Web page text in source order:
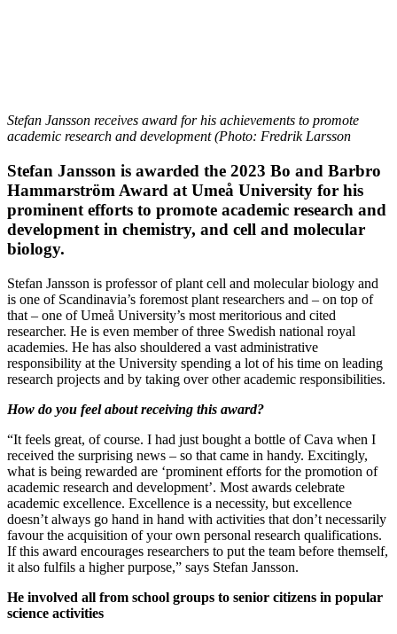
Stefan Jansson receives award for his achievements to promote
academic research and development (Photo: Fredrik Larsson
Stefan Jansson is awarded the 2023 Bo and Barbro
Hammarström Award at Umeå University for his
prominent efforts to promote academic research and
development in chemistry, and cell and molecular
biology.
Stefan Jansson is professor of plant cell and molecular biology and
is one of Scandinavia’s foremost plant researchers and – on top of
that – one of Umeå University’s most meritorious and cited
researcher. He is even member of three Swedish national royal
academies. He has also shouldered a vast administrative
responsibility at the University spending a lot of his time on leading
research projects and by taking over other academic responsibilities.
How do you feel about receiving this award?
“It feels great, of course. I had just bought a bottle of Cava when I
received the surprising news – so that came in handy. Excitingly,
what is being rewarded are ‘prominent efforts for the promotion of
academic research and development’. Most awards celebrate
academic excellence. Excellence is a necessity, but excellence
doesn’t always go hand in hand with activities that don’t necessarily
favour the acquisition of your own personal research qualifications.
If this award encourages researchers to put the team before themself,
it also fulfils a higher purpose,” says Stefan Jansson.
He involved all from school groups to senior citizens in popular
science activities